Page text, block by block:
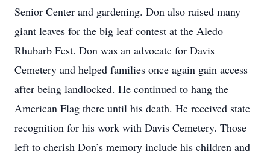
Senior Center and gardening. Don also raised many
giant leaves for the big leaf contest at the Aledo
Rhubarb Fest. Don was an advocate for Davis
Cemetery and helped families once again gain access
after being landlocked. He continued to hang the
American Flag there until his death. He received state
recognition for his work with Davis Cemetery. Those
left to cherish Don’s memory include his children and